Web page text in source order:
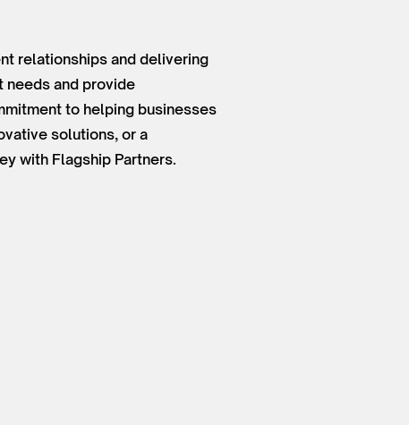
relationships and delivering
needs and provide
to helping businesses
solutions, or a
with Flagship Partners.